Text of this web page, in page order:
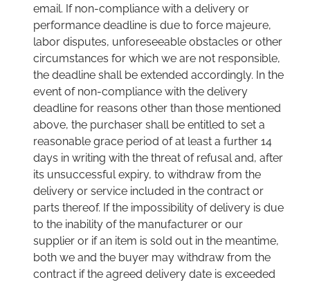
email. If non-compliance with a delivery or
performance deadline is due to force majeure,
labor disputes, unforeseeable obstacles or other
circumstances for which we are not responsible,
the deadline shall be extended accordingly. In the
event of non-compliance with the delivery
deadline for reasons other than those mentioned
above, the purchaser shall be entitled to set a
reasonable grace period of at least a further 14
days in writing with the threat of refusal and, after
its unsuccessful expiry, to withdraw from the
delivery or service included in the contract or
parts thereof. If the impossibility of delivery is due
to the inability of the manufacturer or our
supplier or if an item is sold out in the meantime,
both we and the buyer may withdraw from the
contract if the agreed delivery date is exceeded